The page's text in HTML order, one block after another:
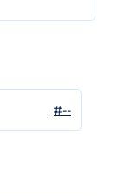
#--